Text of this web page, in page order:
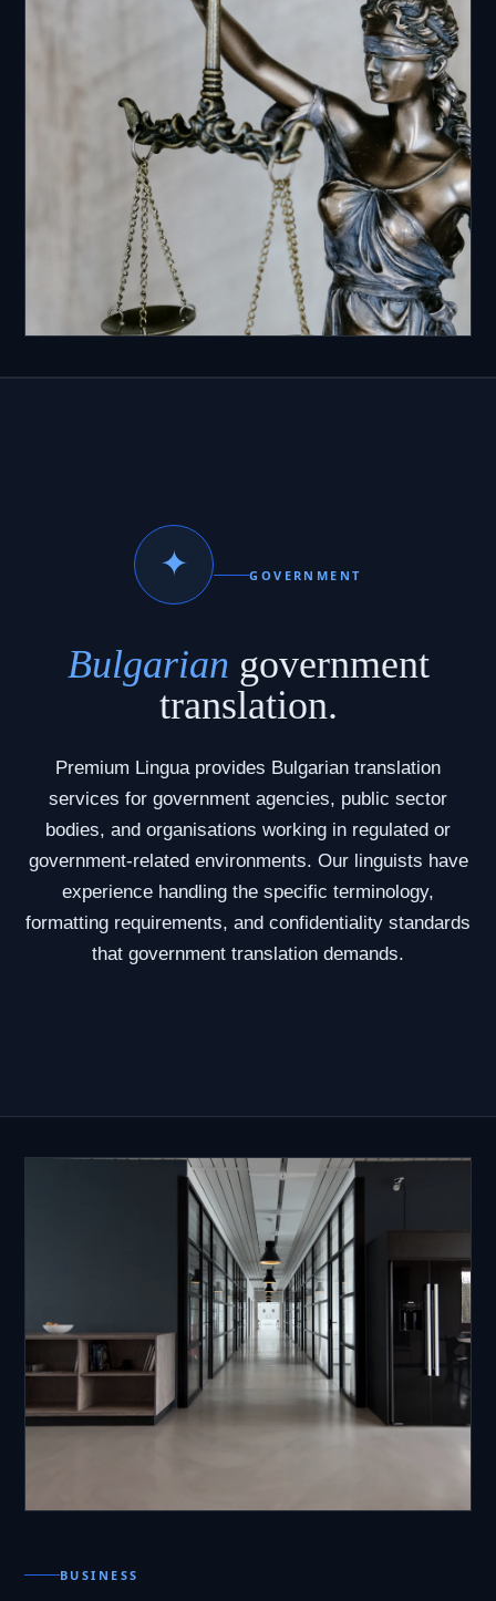
✦ GOVERNMENT
Bulgarian government
translation.
Premium Lingua provides Bulgarian translation
services for government agencies, public sector
bodies, and organisations working in regulated or
government-related environments. Our linguists have
experience handling the specific terminology,
formatting requirements, and confidentiality standards
that government translation demands.
BUSINESS